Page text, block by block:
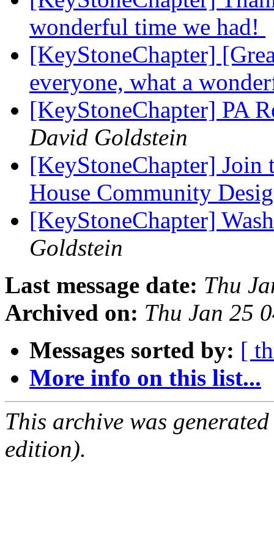
wonderful time we had!
[KeyStoneChapter]
everyone, what a
[KeyStoneChapter] PA
David Goldstein
[KeyStoneChapter] Join
House Community
[KeyStoneChapter]
Goldstein
Last message date: Thu
Archived on: Thu Jan 25
Messages sorted by: [
More info on this list...
This archive was
edition).